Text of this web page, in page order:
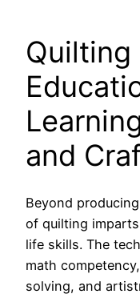
Quilting
and
Beyond
of quilting
life skills. The
math
solving, and